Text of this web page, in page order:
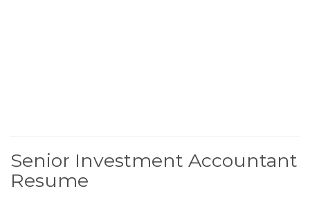
Senior Investment Accountant
Resume